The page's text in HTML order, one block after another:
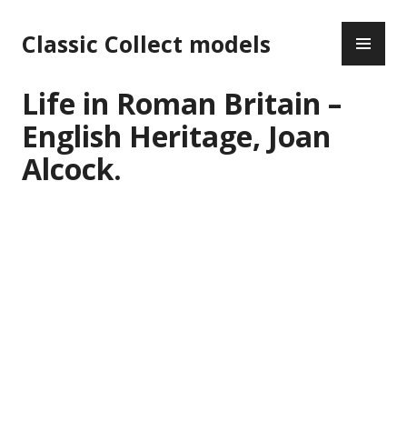
to
content
Classic Collect models
Life in Roman Britain –
English Heritage, Joan
Alcock.